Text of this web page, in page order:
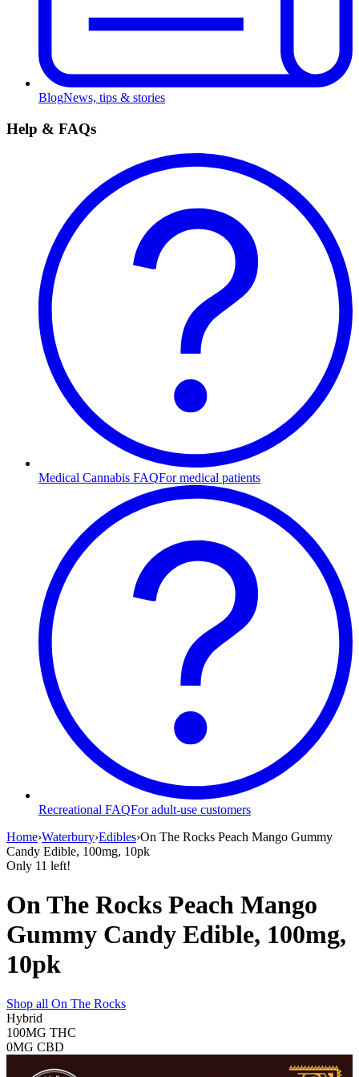
BlogNews, tips & stories
Help & FAQs
Medical Cannabis FAQFor medical patients
Recreational FAQFor adult-use customers
Home›Waterbury›Edibles›On The Rocks Peach Mango Gummy
Candy Edible, 100mg, 10pk
Only 11 left!
On The Rocks Peach Mango
Gummy Candy Edible, 100mg,
10pk
Shop all On The Rocks
Hybrid
100MG THC
0MG CBD